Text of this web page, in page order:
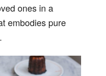
ones in a
embodies pure